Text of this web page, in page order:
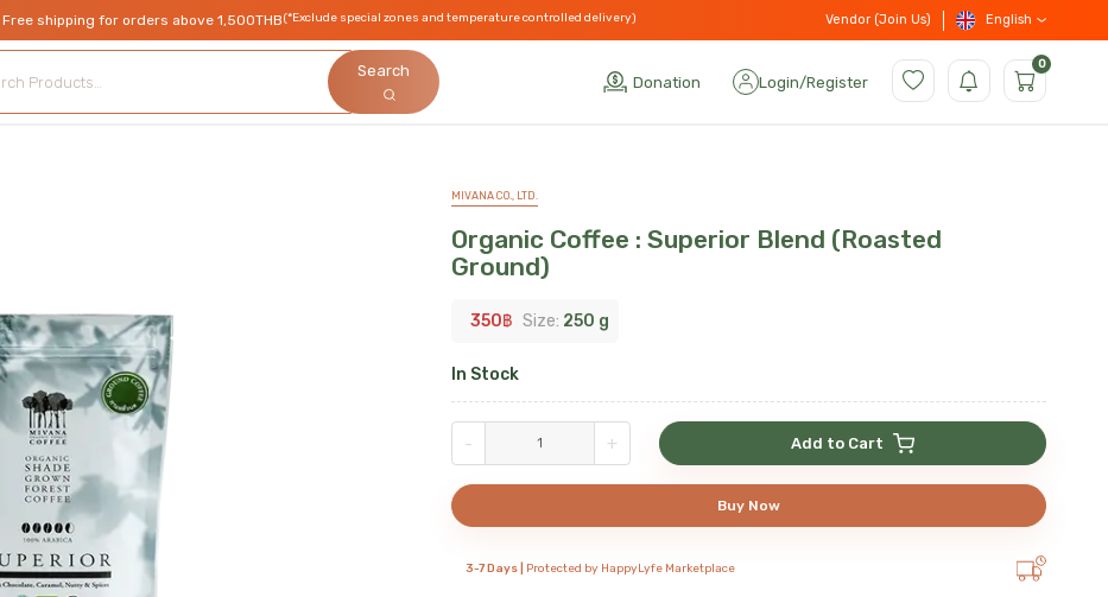
Free shipping for orders above 1,500THB(*Exclude special zones and temperature controlled delivery) Vendor (Join Us) English
Search
Donation Login/Register
0
MIVANA CO., LTD.
Organic Coffee : Superior Blend (Roasted
Ground)
350฿ Size: 250 g
In Stock
- + Add to Cart
Buy Now
3-7 Days | Protected by HappyLyfe Marketplace